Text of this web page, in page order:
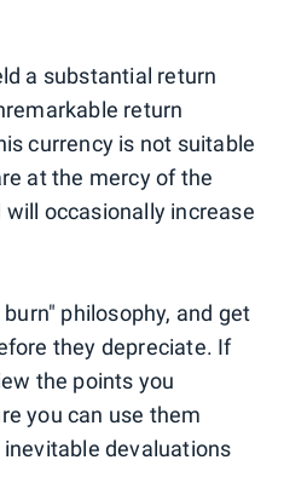
a substantial return
return
currency is not suitable
at the mercy of the
occasionally increase
philosophy, and get
they depreciate. If
the points you
you can use them
devaluations